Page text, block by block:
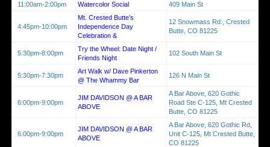
11:00am-2:00pm
Watercolor Social 409 Main St
4:45pm-10:00pm
Mt. Crested Butte's
Independence Day
Celebration &
12 Snowmass Rd., Crested
Butte, CO 81225
5:30pm-8:00pm
Try the Wheel: Date Night /
Friends Night
102 South Main St
5:30pm-7:30pm
Art Walk w/ Dave Pinkerton
@ The Whammy Bar
126 N Main St
6:00pm-9:00pm
JIM DAVIDSON @ A BAR
ABOVE
A Bar Above, 620 Gothic
Road Ste C-125, Mt Crested
Butte, CO 81225
6:00pm-9:00pm
JIM DAVIDSON @ A BAR
ABOVE
A Bar Above, 620 Gothic Rd,
Unit C-125, Mt Crested Butte,
CO 81225